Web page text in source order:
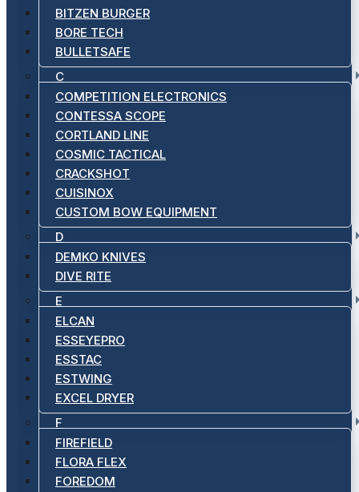
BITZEN BURGER
BORE TECH
BULLETSAFE
C
COMPETITION ELECTRONICS
CONTESSA SCOPE
CORTLAND LINE
COSMIC TACTICAL
CRACKSHOT
CUISINOX
CUSTOM BOW EQUIPMENT
D
DEMKO KNIVES
DIVE RITE
E
ELCAN
ESSEYEPRO
ESSTAC
ESTWING
EXCEL DRYER
F
FIREFIELD
FLORA FLEX
FOREDOM